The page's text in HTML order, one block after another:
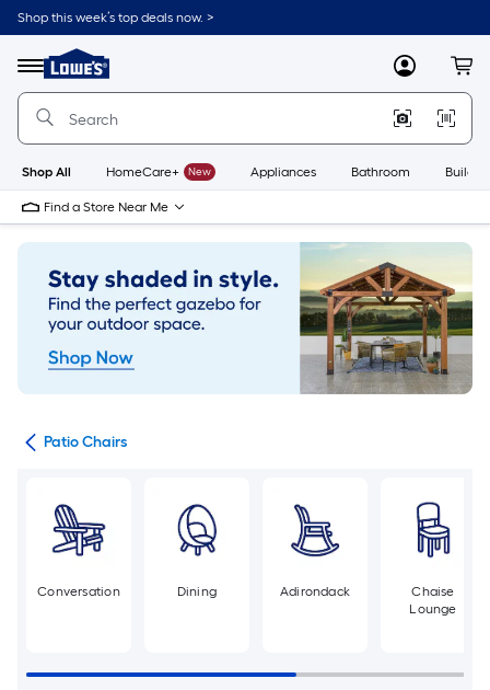
Skip
to
content
Shop this week’s top deals now. >
Menu
Link
to
Lowe's
Improvement
Home
Page
MyLowes
Shop All HomeCare+ New Appliances Bathroom
Find a Store Near Me
Patio Chairs
Conversation Dining Adirondack
Chaise
Lounge